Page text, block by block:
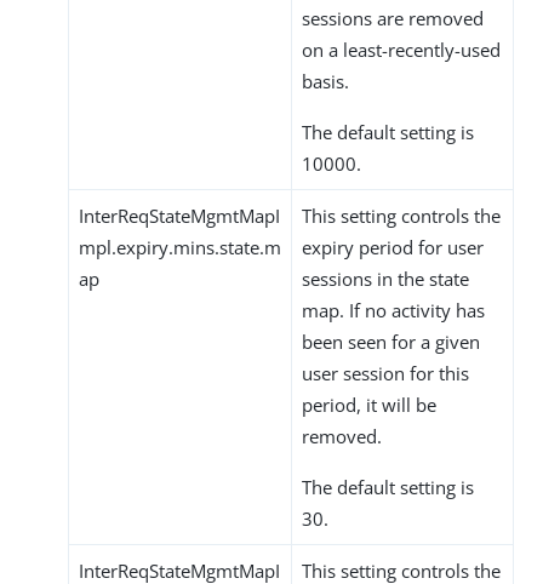
sessions are removed
on a least-recently-used
basis.
The default setting is
10000.
InterReqStateMgmtMapI
mpl.expiry.mins.state.m
ap
This setting controls the
expiry period for user
sessions in the state
map. If no activity has
been seen for a given
user session for this
period, it will be
removed.
The default setting is
30.
InterReqStateMgmtMapI
This setting controls the